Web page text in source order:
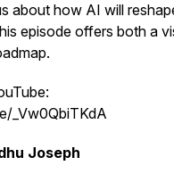
about how AI will
episode offers both a
_Vw0QbiTKdA
Joseph